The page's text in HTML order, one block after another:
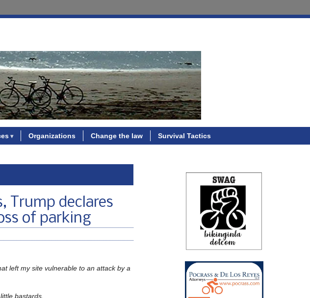
Organizations Change the law Survival Tactics
Trump declares
of parking
left my site vulnerable to an attack by a
bastards.